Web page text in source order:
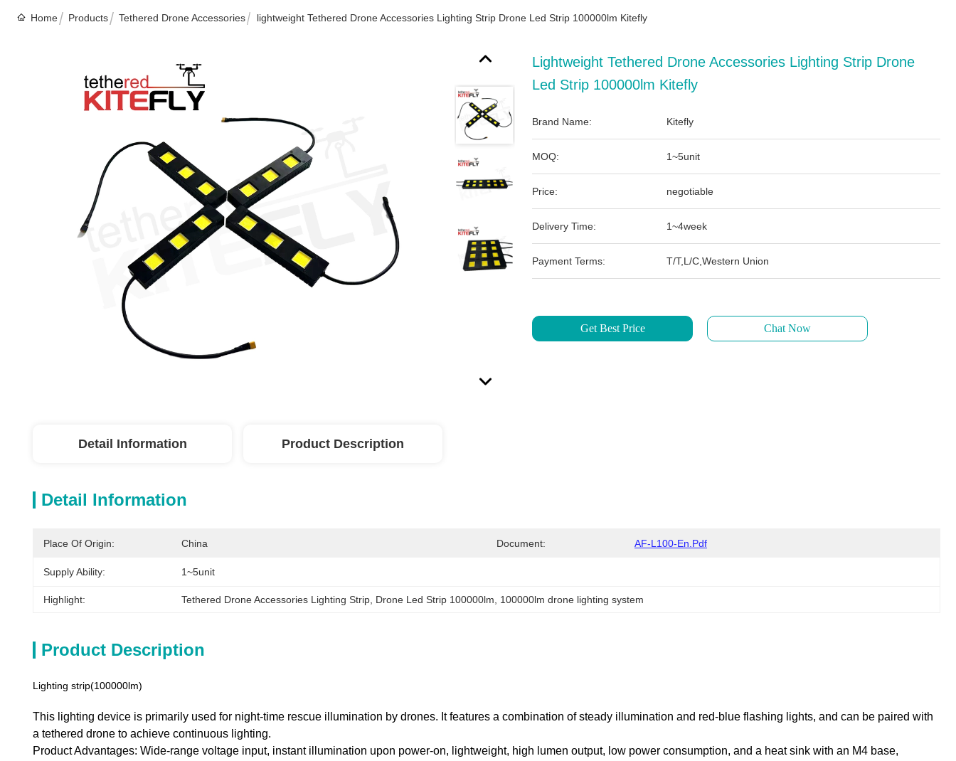
Home Products Tethered Drone Accessories lightweight Tethered Drone Accessories Lighting Strip Drone Led Strip 100000lm Kitefly
Lightweight Tethered Drone Accessories Lighting Strip Drone
Led Strip 100000lm Kitefly
Brand Name: Kitefly
MOQ: 1~5unit
Price: negotiable
Delivery Time: 1~4week
Payment Terms: T/T,L/C,Western Union
Get Best Price Chat Now
Detail Information Product Description
Detail Information
Place Of Origin: China Document: AF-L100-En.pdf
Supply Ability: 1~5unit
Highlight: Tethered Drone Accessories Lighting Strip Drone Led Strip 100000lm 100000lm drone lighting system
Product Description
Lighting strip(100000lm)
This lighting device is primarily used for night-time rescue illumination by drones. It features a combination of steady illumination and red-blue flashing lights, and can be paired with
a tethered drone to achieve continuous lighting.
Product Advantages: Wide-range voltage input, instant illumination upon power-on, lightweight, high lumen output, low power consumption, and a heat sink with an M4 base,